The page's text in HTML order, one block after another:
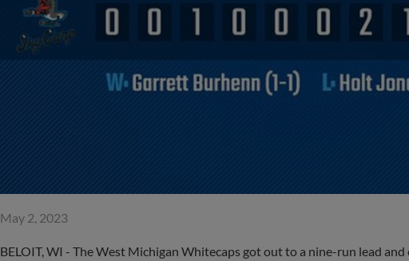
May 2, 2023
BELOIT, WI - The West Michigan Whitecaps got out to a nine-run lead